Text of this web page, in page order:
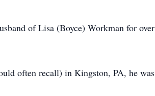
of Lisa (Boyce) Workman for over
often recall) in Kingston, PA, he was